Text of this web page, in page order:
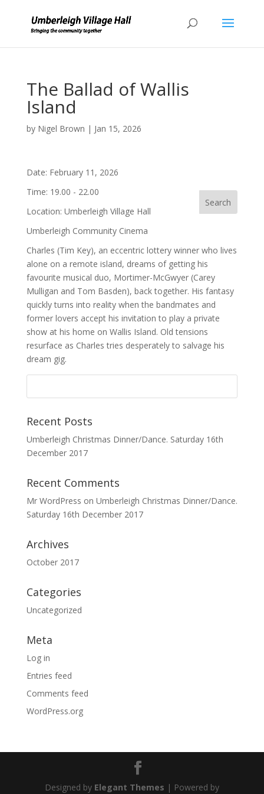
The Ballad of Wallis
Island
by Nigel Brown | Jan 15, 2026
Date: February 11, 2026
Time: 19.00 - 22.00
Location: Umberleigh Village Hall
Umberleigh Community Cinema
Charles (Tim Key), an eccentric lottery winner who lives
alone on a remote island, dreams of getting his
favourite musical duo, Mortimer-McGwyer (Carey
Mulligan and Tom Basden), back together. His fantasy
quickly turns into reality when the bandmates and
former lovers accept his invitation to play a private
show at his home on Wallis Island. Old tensions
resurface as Charles tries desperately to salvage his
dream gig.
Recent Posts
Umberleigh Christmas Dinner/Dance. Saturday 16th
December 2017
Recent Comments
Mr WordPress on Umberleigh Christmas Dinner/Dance.
Saturday 16th December 2017
Archives
October 2017
Categories
Uncategorized
Meta
Log in
Entries feed
Comments feed
WordPress.org
Designed by Elegant Themes | Powered by